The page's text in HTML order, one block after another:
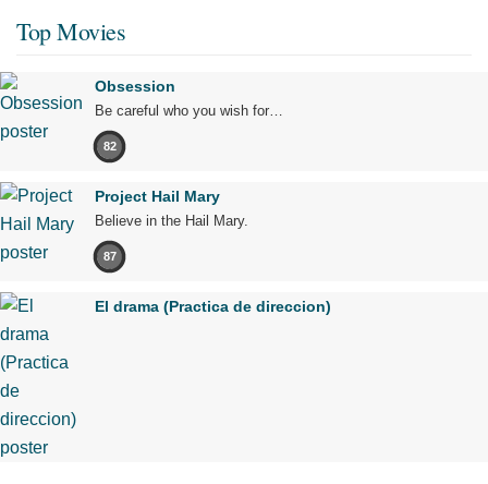
Top Movies
Obsession
Be careful who you wish for…
82
Project Hail Mary
Believe in the Hail Mary.
87
El drama (Practica de direccion)